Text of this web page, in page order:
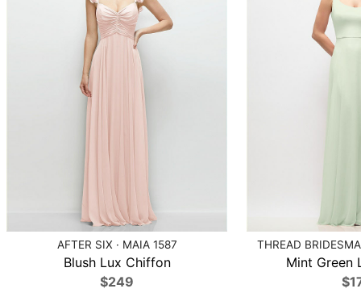
AFTER SIX · MAIA 1587
Blush Lux Chiffon
$249
THREAD
Mint Green